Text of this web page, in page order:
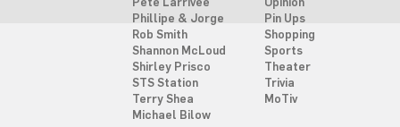
Pete Larrivee
Phillipe & Jorge
Rob Smith
Shannon McLoud
Shirley Prisco
STS Station
Terry Shea
Michael Bilow
Opinion
Pin Ups
Shopping
Sports
Theater
Trivia
MoTiv